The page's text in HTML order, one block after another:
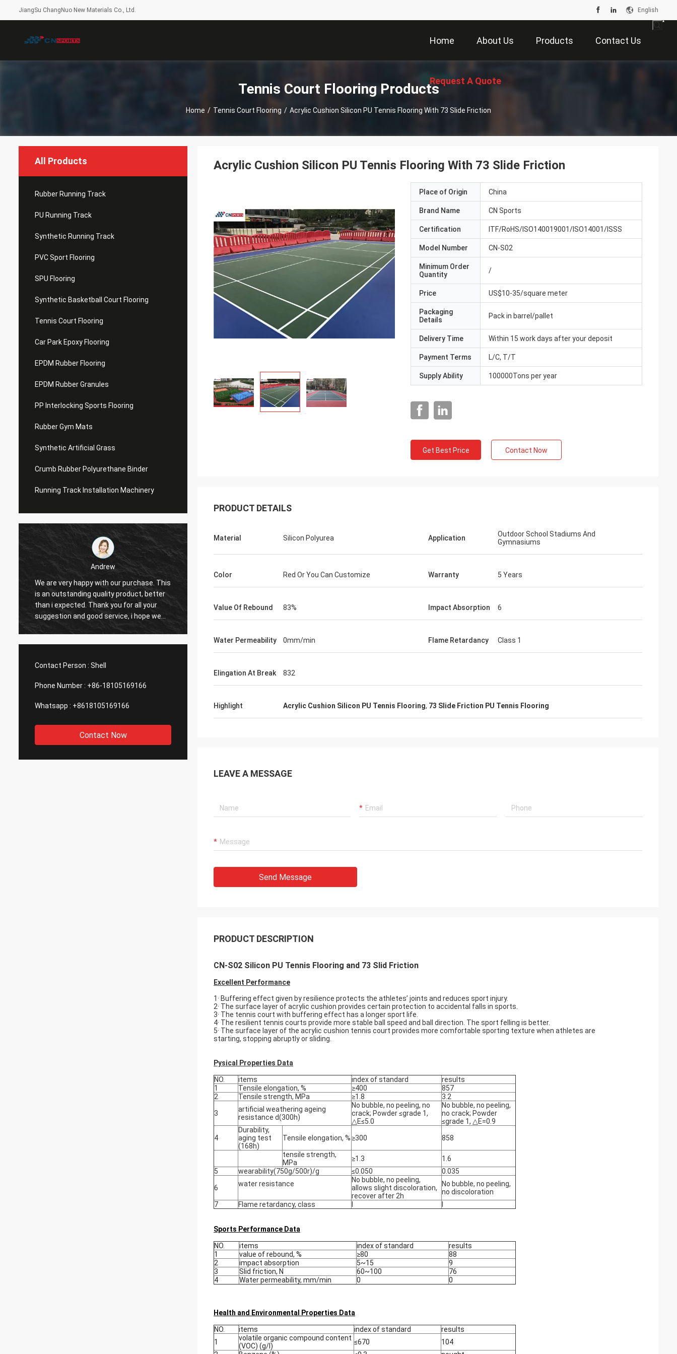
JiangSu ChangNuo New Materials Co., Ltd. English
Home About Us Products Contact Us
Request A Quote
Tennis Court Flooring Products
Home / Tennis Court Flooring / Acrylic Cushion Silicon PU Tennis Flooring With 73 Slide Friction
All Products
Rubber Running Track
PU Running Track
Synthetic Running Track
PVC Sport Flooring
SPU Flooring
Synthetic Basketball Court Flooring
Tennis Court Flooring
Car Park Epoxy Flooring
EPDM Rubber Flooring
EPDM Rubber Granules
PP Interlocking Sports Flooring
Rubber Gym Mats
Synthetic Artificial Grass
Crumb Rubber Polyurethane Binder
Running Track Installation Machinery
Andrew
We are very happy with our purchase. This
is an outstanding quality product, better
than i expected. Thank you for all your
suggestion and good service, i hope we
can have another chance to cooperation.
Hope that we have a long-term and stable
Contact Person : Shell
Phone Number : +86-18105169166
Whatsapp : +8618105169166
Contact Now
Acrylic Cushion Silicon PU Tennis Flooring With 73 Slide Friction
Place of Origin China
Brand Name CN Sports
Certification ITF/RoHS/ISO140019001/ISO14001/ISSS
Model Number CN-S02
Minimum Order
Quantity
/
Price US$10-35/square meter
Packaging
Details
Pack in barrel/pallet
Delivery Time Within 15 work days after your deposit
Payment Terms L/C, T/T
Supply Ability 100000Tons per year
Get Best Price Contact Now
PRODUCT DETAILS
Material Silicon Polyurea Application
Outdoor School Stadiums And
Gymnasiums
Color Red Or You Can Customize Warranty 5 Years
Value Of Rebound 83% Impact Absorption 6
Water Permeability 0mm/min Flame Retardancy Class 1
Elingation At Break 832
Highlight Acrylic Cushion Silicon PU Tennis Flooring, 73 Slide Friction PU Tennis Flooring
LEAVE A MESSAGE
Send Message
PRODUCT DESCRIPTION
CN-S02 Silicon PU Tennis Flooring and 73 Slid Friction
Excellent Performance
1· Buffering effect given by resilience protects the athletes’ joints and reduces sport injury.
2· The surface layer of acrylic cushion provides certain protection to accidental falls in sports.
3· The tennis court with buffering effect has a longer sport life.
4· The resilient tennis courts provide more stable ball speed and ball direction. The sport felling is better.
5· The surface layer of the acrylic cushion tennis court provides more comfortable sporting texture when athletes are
starting, stopping abruptly or sliding.
Pysical Properties Data
NO. items index of standard
results
1
Tensile elongation, % ≥400
857
2
Tensile strength, MPa ≥1.8 3.2
3
artificial weathering ageing
resistance d(300h)
No bubble, no peeling, no
crack; Powder ≤grade 1,
△E≤5.0
No bubble, no peeling,
no crack; Powder
≤grade 1, △E=0.9
4
Durability,
aging test
(168h)
Tensile elongation, % ≥300 858
tensile strength,
MPa
≥1.3
1.6
5
wearability(750g/500r)/g ≤0.050 0.035
6 water resistance
No bubble, no peeling,
allows slight discoloration,
recover after 2h
No bubble, no peeling,
no discoloration
7
Flame retardancy, class
Sports Performance Data
NO. items index of standard
results
1
value of rebound, % ≥80
88
2
impact absorption 5~15
9
3
Slid friction, N 60~100
76
4
Water permeability, mm/min 0 0
Health and Environmental Properties Data
NO. items index of standard
results
1
volatile organic compound content
(VOC) (g/l)
≤670
104